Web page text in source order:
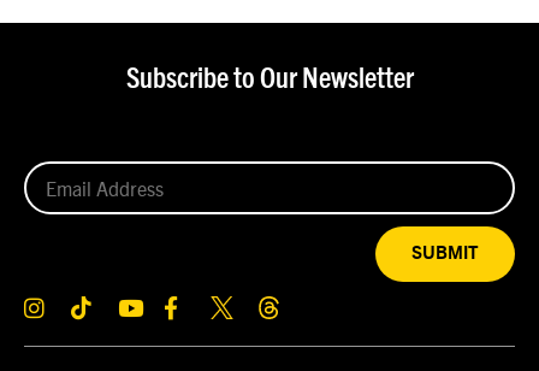
Subscribe to Our Newsletter
SUBMIT